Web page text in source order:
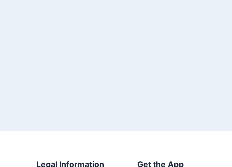
Legal Information Get the App